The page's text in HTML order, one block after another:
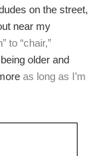
on the street,
near my
to “chair,”
older and
as long as I’m